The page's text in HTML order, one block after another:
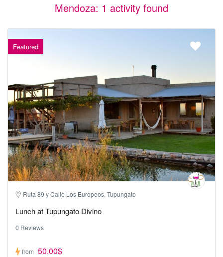
Mendoza: 1 activity found
Featured
Ruta 89 y Calle Los Europeos, Tupungato
Lunch at Tupungato Divino
0 Reviews
from 50,00$